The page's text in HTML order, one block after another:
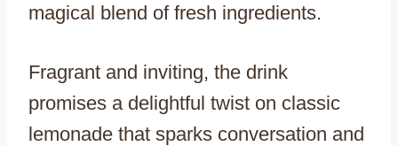
magical blend of fresh ingredients.
Fragrant and inviting, the drink
promises a delightful twist on classic
lemonade that sparks conversation and